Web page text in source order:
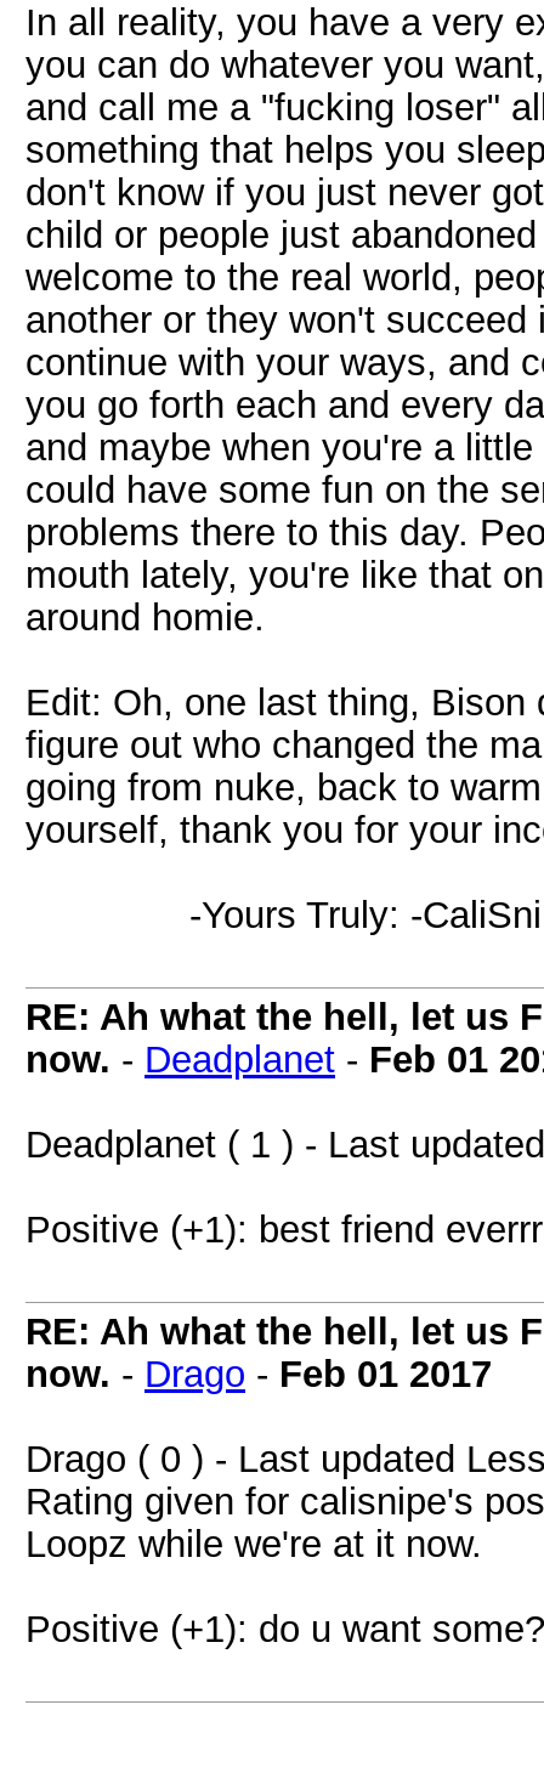
In all reality, you have a very
you can do whatever you
and call me a "fucking loser"
something that helps you
don't know if you just never
child or people just
welcome to the real world,
another or they won't
continue with your ways, and
you go forth each and every
and maybe when you're a
could have some fun on the
problems there to this day.
mouth lately, you're like that
around homie.
Edit: Oh, one last thing,
figure out who changed the
going from nuke, back to
yourself, thank you for your
-Yours Truly: -
RE: Ah what the hell, let us
now. - Deadplanet - Feb 01
Deadplanet ( 1 ) - Last
Positive (+1): best friend
RE: Ah what the hell, let us
now. - Drago - Feb 01 2017
Drago ( 0 ) - Last updated
Rating given for calisnipe's
Loopz while we're at it now.
Positive (+1): do u want